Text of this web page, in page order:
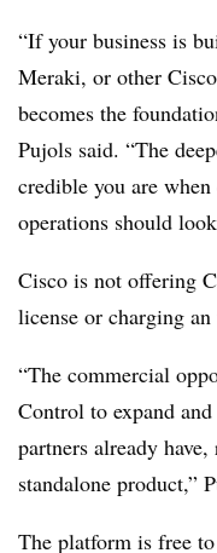
“If your business is
Meraki, or other
becomes the
Pujols said. “The
credible you are
operations should
Cisco is not offering
license or charging
“The commercial
Control to expand
partners already
standalone product,”
The platform is free to